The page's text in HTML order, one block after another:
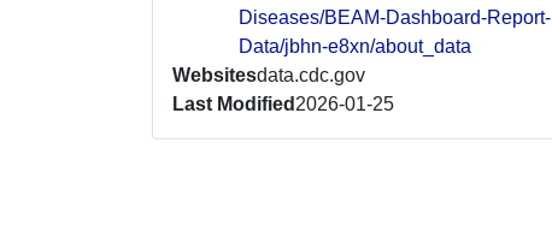
Diseases/BEAM-Dashboard-Report-
Data/jbhn-e8xn/about_data
Websitesdata.cdc.gov
Last Modified 2026-01-25